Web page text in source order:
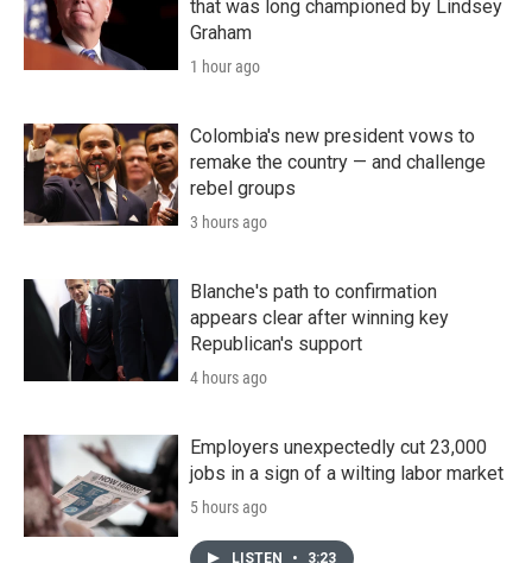
that was long championed by Lindsey
Graham
1 hour ago
Colombia's new president vows to
remake the country — and challenge
rebel groups
3 hours ago
Blanche's path to confirmation
appears clear after winning key
Republican's support
4 hours ago
Employers unexpectedly cut 23,000
jobs in a sign of a wilting labor market
5 hours ago
LISTEN • 3:23